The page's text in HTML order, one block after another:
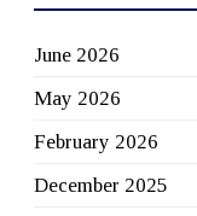
June 2026
May 2026
February 2026
December 2025